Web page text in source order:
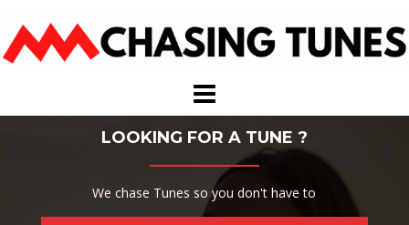
content
LOOKING FOR A TUNE ?
We chase Tunes so you don't have to